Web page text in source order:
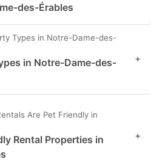
des-Érables
Types in Notre-Dame-des-
in Notre-Dame-des-
+
Are Pet Friendly in
Rental Properties in
+